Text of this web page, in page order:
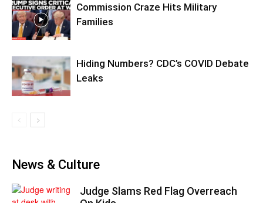
Commission Craze Hits Military
Families
Hiding Numbers? CDC’s COVID Debate
Leaks
News & Culture
Judge Slams Red Flag Overreach